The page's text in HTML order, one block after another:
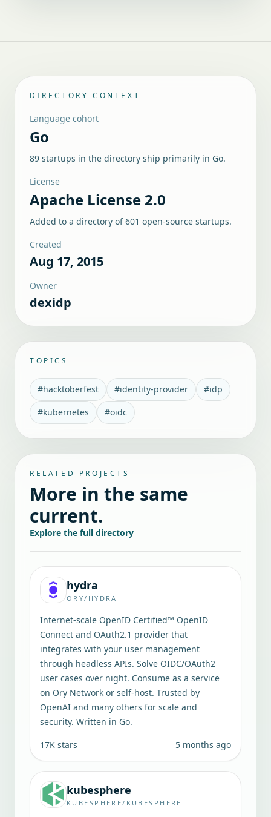
DIRECTORY CONTEXT
Language cohort
Go
89 startups in the directory ship primarily in Go.
License
Apache License 2.0
Added to a directory of601 open-source startups.
Created
Aug 17, 2015
Owner
dexidp
TOPICS
#hacktoberfest #identity-provider #idp
#kubernetes #oidc
RELATED PROJECTS
More in the same
current.
Explore the full directory
hydra
ORY/HYDRA
Internet-scale OpenID Certified™ OpenID
Connect and OAuth2.1 provider that
integrates with your user management
through headless APIs. Solve OIDC/OAuth2
user cases over night. Consume as a service
on Ory Network or self-host. Trusted by
OpenAI and many others for scale and
security. Written in Go.
17K stars 5 months ago
kubesphere
KUBESPHERE/KUBESPHERE